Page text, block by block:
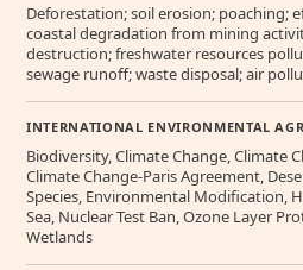
Deforestation; soil erosion; poaching;
coastal degradation from mining
destruction; freshwater resources
sewage runoff; waste disposal; air
INTERNATIONAL ENVIRONMENTAL
Biodiversity, Climate Change, Climate
Climate Change-Paris Agreement,
Species, Environmental Modification,
Sea, Nuclear Test Ban, Ozone Layer
Wetlands